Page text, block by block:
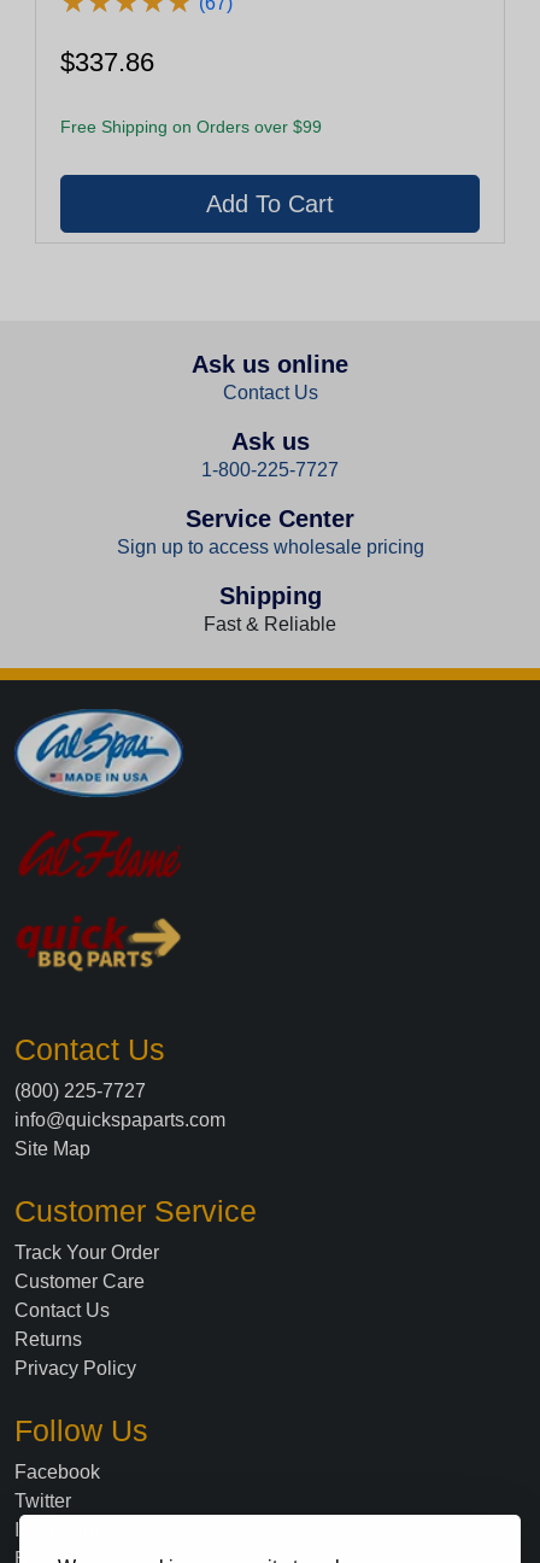
$337.86
Free Shipping on Orders over $99
Ask us online
Contact Us
Ask us
1-800-225-7727
Service Center
Sign up to access wholesale pricing
Shipping
Fast & Reliable
Contact Us
(800) 225-7727
info@quickspaparts.com
Site Map
Customer Service
Track Your Order
Customer Care
Contact Us
Returns
Privacy Policy
Follow Us
Facebook
Twitter